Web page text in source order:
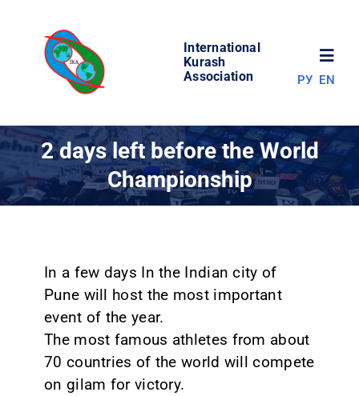
content
International
Kurash
Association
WORLD OF KURASH
COMPETITIONS
RESULTS
CONTACT
РУ EN
2 days left before the World
Championship
In a few days In the Indian city of
Pune will host the most important
event of the year.
The most famous athletes from about
70 countries of the world will compete
on gilam for victory.